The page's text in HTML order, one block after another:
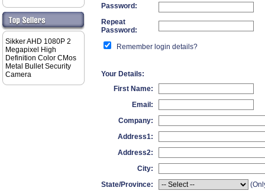
Sikker AHD 1080P 2
Megapixel High
Definition Color CMos
Metal Bullet Security
Camera
Password:
Repeat
Password:
Remember login details?
Your Details:
First Name:
Email:
Company:
Address1:
Address2:
City:
State/Province: